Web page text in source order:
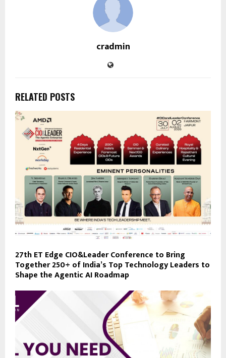
cradmin
RELATED POSTS
27th ET Edge CIO&Leader Conference to Bring
Together 250+ of India’s Top Technology Leaders to
Shape the Agentic AI Roadmap